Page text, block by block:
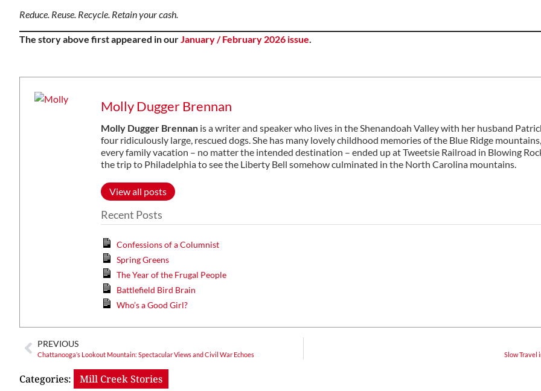
Reduce. Reuse. Recycle. Retain your cash.
The story above first appeared in our January / February 2026 issue
Molly Dugger Brennan
Molly Dugger Brennan is a writer and speaker who lives in the Shenandoah Valley with her husband
four ridiculously large, rescued dogs. She has many lovely childhood memories of the Blue Ridge
every family vacation – no matter the intended destination – ended up at Tweetsie Railroad in Blowing
the trip to Philadelphia to see the Liberty Bell somehow culminated in the North Carolina mountains.
View all posts
Recent Posts
Confessions of a Columnist
Spring Greens
The Year of the Frugal People
Battlefield Bird Brain
Who’s a Good Girl?
PREVIOUS
Chattanooga’s Lookout Mountain: Spectacular Views and Civil War Echoes Slow Travel
Categories: Mill Creek Stories